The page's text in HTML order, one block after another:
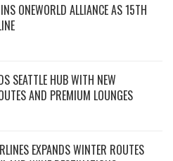
ONEWORLD ALLIANCE AS 15TH
SEATTLE HUB WITH NEW
AND PREMIUM LOUNGES
EXPANDS WINTER ROUTES